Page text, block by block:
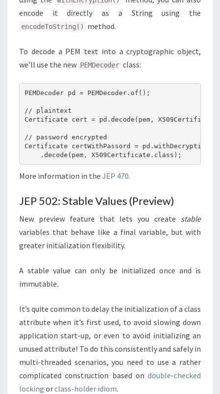
encode it directly as a String using the
encodeToString() method.
To decode a PEM text into a cryptographic object,
we’ll use the new PEMDecoder class:
PEMDecoder pd = PEMDecoder.of();
// plaintext
Certificate cert = pd.decode(pem,
// password encrypted
Certificate certWithPassord =
More information in the JEP 470.
JEP 502: Stable Values (Preview)
New preview feature that lets you create stable
variables that behave like a final variable, but with
greater initialization flexibility.
A stable value can only be initialized once and is
immutable.
It’s quite common to delay the initialization of a class
attribute when it’s first used, to avoid slowing down
application start-up, or even to avoid initializing an
unused attribute! To do this consistently and safely in
multi-threaded scenarios, you need to use a rather
complicated construction based on double-checked
locking orclass-holder idiom.